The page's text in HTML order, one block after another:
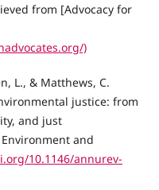
from [Advocacy for
)
L., & Matthews, C.
justice: from
and just
and
10.1146/annurev-